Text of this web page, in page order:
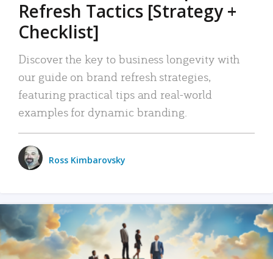
Refresh Tactics [Strategy +
Checklist]
Discover the key to business longevity with
our guide on brand refresh strategies,
featuring practical tips and real-world
examples for dynamic branding.
Ross Kimbarovsky